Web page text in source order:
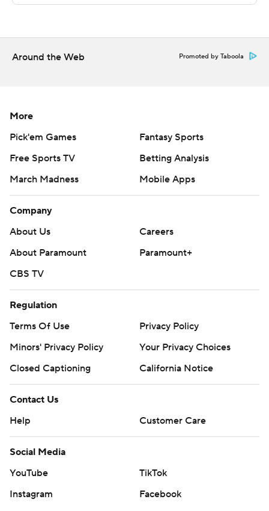
The Associated Press created this story using
Sportradar.
strictly prohibited.
Around the Web Promoted by Taboola
More
Pick'em Games
Fantasy Sports
Free Sports TV
Betting Analysis
March Madness
Mobile Apps
Company
About Us
Careers
About Paramount
Paramount+
CBS TV
Regulation
Terms Of Use
Privacy Policy
Minors' Privacy Policy
Your Privacy Choices
Closed Captioning
California Notice
Contact Us
Help
Customer Care
Social Media
YouTube
TikTok
Instagram
Facebook